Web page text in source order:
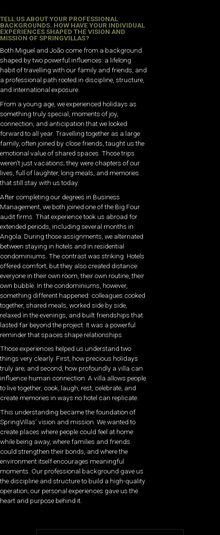
TELL US ABOUT YOUR PROFESSIONAL
BACKGROUNDS. HOW HAVE YOUR INDIVIDUAL
EXPERIENCES SHAPED THE VISION AND
MISSION OF SPRINGVILLAS?
Both Miguel and João come from a background
shaped by two powerful influences: a lifelong
habit of travelling with our family and friends, and
a professional path rooted in discipline, structure,
and international exposure.
From a young age, we experienced holidays as
something truly special, moments of joy,
connection, and anticipation that we looked
forward to all year. Travelling together as a large
family, often joined by close friends, taught us the
emotional value of shared spaces. Those trips
weren’t just vacations; they were chapters of our
lives, full of laughter, long meals, and memories
that still stay with us today.
After completing our degrees in Business
Management, we both joined one of the Big Four
audit firms. That experience took us abroad for
extended periods, including several months in
Angola. During those assignments, we alternated
between staying in hotels and in residential
condominiums. The contrast was striking. Hotels
offered comfort, but they also created distance:
everyone in their own room, their own routine, their
own bubble. In the condominiums, however,
something different happened: colleagues cooked
together, shared meals, worked side by side,
relaxed in the evenings, and built friendships that
lasted far beyond the project. It was a powerful
reminder that spaces shape relationships.
Those experiences helped us understand two
things very clearly. First, how precious holidays
truly are; and second, how profoundly a villa can
influence human connection. A villa allows people
to live together, cook, laugh, rest, celebrate, and
create memories in ways no hotel can replicate.
This understanding became the foundation of
SpringVillas’ vision and mission. We wanted to
create places where people could feel at home
while being away, where families and friends
could strengthen their bonds, and where the
environment itself encourages meaningful
moments. Our professional background gave us
the discipline and structure to build a high-quality
operation; our personal experiences gave us the
heart and purpose behind it.